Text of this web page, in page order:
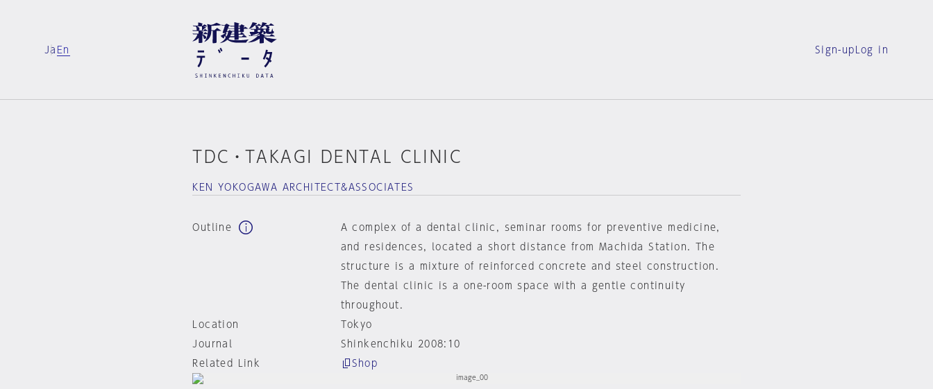
Ja En Sign-up Log in
TDC・TAKAGI DENTAL CLINIC
KEN YOKOGAWA ARCHITECT&ASSOCIATES
Outline
A complex of a dental clinic, seminar rooms for preventive medicine,
and residences, located a short distance from Machida Station. The
structure is a mixture of reinforced concrete and steel construction.
The dental clinic is a one-room space with a gentle continuity
throughout.
Location
Tokyo
Journal
Shinkenchiku 2008:10
Related Link
Shop